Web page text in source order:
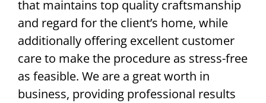
that maintains top quality craftsmanship
and regard for the client’s home, while
additionally offering excellent customer
care to make the procedure as stress-free
as feasible. We are a great worth in
business, providing professional results